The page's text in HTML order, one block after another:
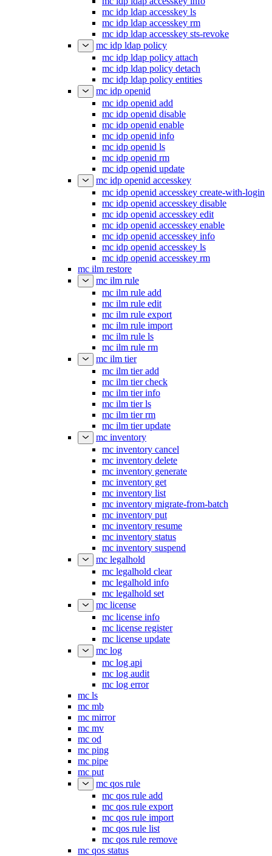
mc idp ldap accesskey ls
mc idp ldap accesskey rm
mc idp ldap accesskey sts-revoke
mc idp ldap policy
mc idp ldap policy attach
mc idp ldap policy detach
mc idp ldap policy entities
mc idp openid
mc idp openid add
mc idp openid disable
mc idp openid enable
mc idp openid info
mc idp openid ls
mc idp openid rm
mc idp openid update
mc idp openid accesskey
mc idp openid accesskey create-with-login
mc idp openid accesskey disable
mc idp openid accesskey edit
mc idp openid accesskey enable
mc idp openid accesskey info
mc idp openid accesskey ls
mc idp openid accesskey rm
mc ilm restore
mc ilm rule
mc ilm rule add
mc ilm rule edit
mc ilm rule export
mc ilm rule import
mc ilm rule ls
mc ilm rule rm
mc ilm tier
mc ilm tier add
mc ilm tier check
mc ilm tier info
mc ilm tier ls
mc ilm tier rm
mc ilm tier update
mc inventory
mc inventory cancel
mc inventory delete
mc inventory generate
mc inventory get
mc inventory list
mc inventory migrate-from-batch
mc inventory put
mc inventory resume
mc inventory status
mc inventory suspend
mc legalhold
mc legalhold clear
mc legalhold info
mc legalhold set
mc license
mc license info
mc license register
mc license update
mc log
mc log api
mc log audit
mc log error
mc ls
mc mb
mc mirror
mc mv
mc od
mc ping
mc pipe
mc put
mc qos rule
mc qos rule add
mc qos rule export
mc qos rule import
mc qos rule list
mc qos rule remove
mc qos status